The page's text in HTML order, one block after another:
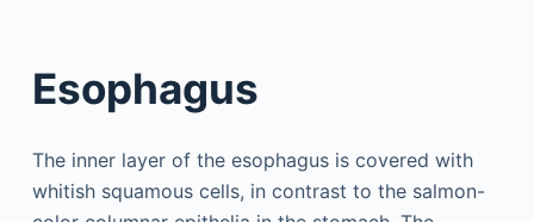
Esophagus
The inner layer of the esophagus is covered with
whitish squamous cells, in contrast to the salmon-